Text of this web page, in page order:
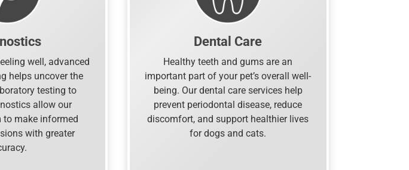
well, advanced
helps uncover the
testing to
allow our
to make informed
with greater
Dental Care
Healthy teeth and gums are an
important part of your pet’s overall well-
being. Our dental care services help
prevent periodontal disease, reduce
discomfort, and support healthier lives
for dogs and cats.